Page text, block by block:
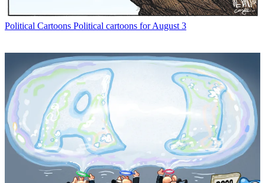
Political Cartoons Political cartoons for August 3